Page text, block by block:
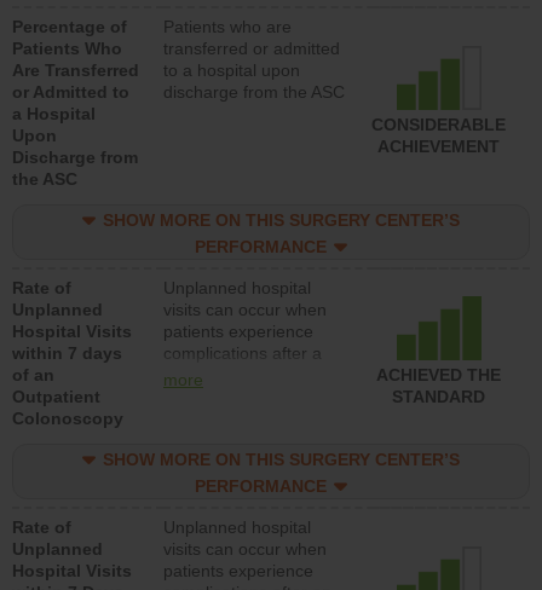
Percentage of
Patients Who
Are Transferred
or Admitted to
a Hospital
Upon
Discharge from
the ASC
Patients who are
transferred or admitted
to a hospital upon
discharge from the ASC
CONSIDERABLE
ACHIEVEMENT
SHOW MORE ON THIS SURGERY CENTER’S
PERFORMANCE
Rate of
Unplanned
Hospital Visits
within 7 days
of an
Outpatient
Colonoscopy
Unplanned hospital
visits can occur when
patients experience
complications after a
colonoscopy procedure.
lower than most
hospitals and surgery
more
ACHIEVED THE
STANDARD
SHOW MORE ON THIS SURGERY CENTER’S
PERFORMANCE
Rate of
Unplanned
Hospital Visits
Unplanned hospital
visits can occur when
patients experience